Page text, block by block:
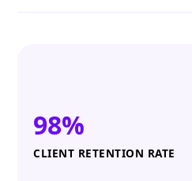
98%
CLIENT RETENTION RATE